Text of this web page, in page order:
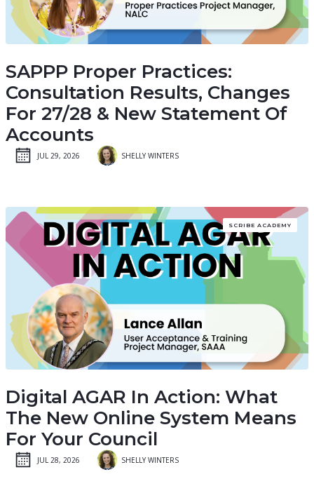
SAPPP Proper Practices:
Consultation Results, Changes
For 27/28 & New Statement Of
Accounts
JUL 29, 2026 SHELLY WINTERS
SCRIBE ACADEMY
Digital AGAR In Action: What
The New Online System Means
For Your Council
JUL 28, 2026 SHELLY WINTERS